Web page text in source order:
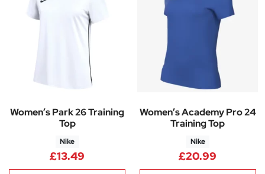
Women’s Park 26 Training
Top
Nike
£13.49
Women’s Academy Pro 24
Training Top
Nike
£20.99